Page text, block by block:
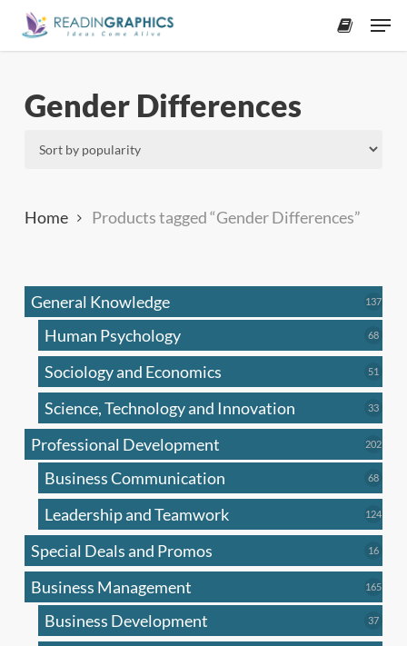
Skip
Gender Differences
Home Products tagged “Gender Differences”
General Knowledge 137137
Human Psychology 6868
Sociology and Economics 51
Science, Technology and Innovation 3333
Professional Development 202202
Business Communication 6868
Leadership and Teamwork 124124
Special Deals and Promos 1616
Business Management 165165
Business Development 3737